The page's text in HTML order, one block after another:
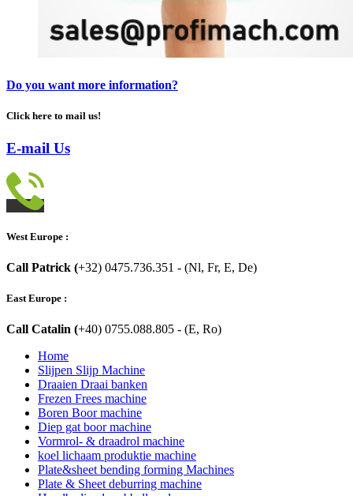
Do you want more information?
Click here to mail us!
E-mail Us
West Europe :
Call Patrick (+32) 0475.736.351 - (Nl, Fr, E, De)
East Europe :
Call Catalin (+40) 0755.088.805 - (E, Ro)
Home
Slijpen Slijp Machine
Draaien Draai banken
Frezen Frees machine
Boren Boor machine
Diep gat boor machine
Vormrol- & draadrol machine
koel lichaam produktie machine
Plate&sheet bending forming Machines
Plate & Sheet deburring machine